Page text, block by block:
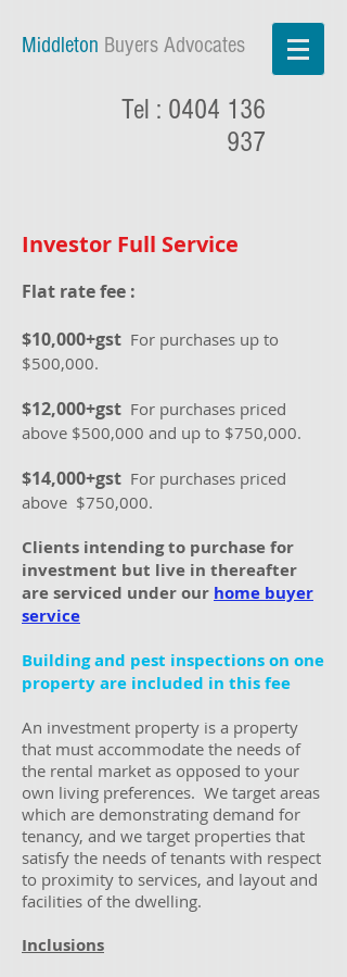
Middleton Buyers Advocates
Tel : 0404 136
937
Investor Full Service
Flat rate fee :
$10,000+gst For purchases up to
$500,000.
$12,000+gst For purchases priced
above $500,000 and up to $750,000.
$14,000+gst For purchases priced
above $750,000.
Clients intending to purchase for
investment but live in thereafter
are serviced under our home buyer
service
Building and pest inspections on one
property are included in this fee
An investment property is a property
that must accommodate the needs of
the rental market as opposed to your
own living preferences. We target areas
which are demonstrating demand for
tenancy, and we target properties that
satisfy the needs of tenants with respect
to proximity to services, and layout and
facilities of the dwelling.
Inclusions